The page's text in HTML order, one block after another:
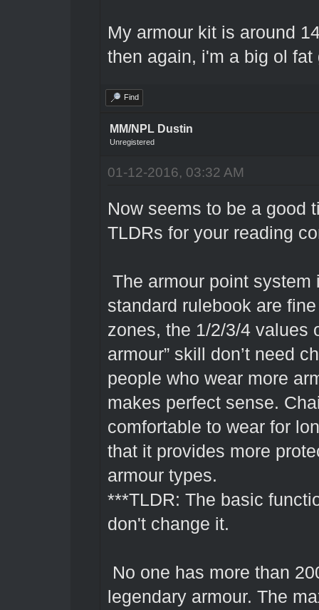
My armour kit is around
then again, i'm a big ol fat
Find
MM/NPL Dustin
Unregistered
01-12-2016, 03:32 AM
Now seems to be a
TLDRs for your reading
The armour point
standard rulebook are
zones, the 1/2/3/4 values
armour” skill don’t need
people who wear more
makes perfect sense.
comfortable to wear for
that it provides more
armour types.
***TLDR: The basic
don't change it.
No one has more than
legendary armour. The